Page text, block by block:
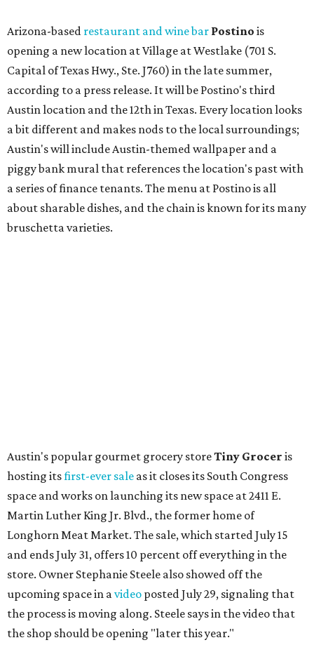
bruschetta varieties.
Austin's popular gourmet grocery storeTiny Grocer
hosting itsfirst-ever saleas it closes its South Congress
space and works on launching its new space at 2411 E.
Martin Luther King Jr. Blvd., the former home of
Longhorn Meat Market. The sale, which started July 15
and ends July 31, offers 10 percent off everything in the
store. Owner Stephanie Steele also showed off the
upcoming space in avideoposted July 29, signaling that
the process is moving along. Steele says in the video that
cucumbers with tahini and lacto-fermented morita hot
sauce, a Tuscan kale salad, pork wontons, Hainanese
chicken, and Texas snapper in red curry. There are also
three new cocktails in the beverage program: twists on a
Paper Plane, Painkiller, and rosemary gin gimlet.
One of Austin's collective favorite coffee shops,Epoch
Coffee, is celebrating its20th anniversarywith a nearly
24-hour party on August 1. The shop has booked20 hour-
longsets by 20 DJs, starting at 7 am and ending at 3 am.